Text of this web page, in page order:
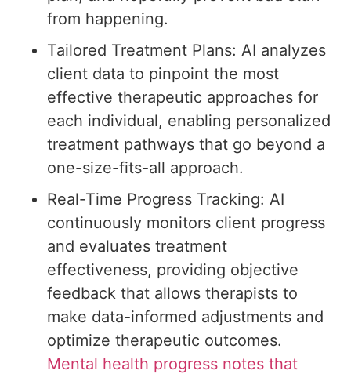
from happening.
Tailored Treatment Plans: AI analyzes
client data to pinpoint the most
effective therapeutic approaches for
each individual, enabling personalized
treatment pathways that go beyond a
one-size-fits-all approach.
Real-Time Progress Tracking: AI
continuously monitors client progress
and evaluates treatment
effectiveness, providing objective
feedback that allows therapists to
make data-informed adjustments and
optimize therapeutic outcomes.
Mental health progress notes that